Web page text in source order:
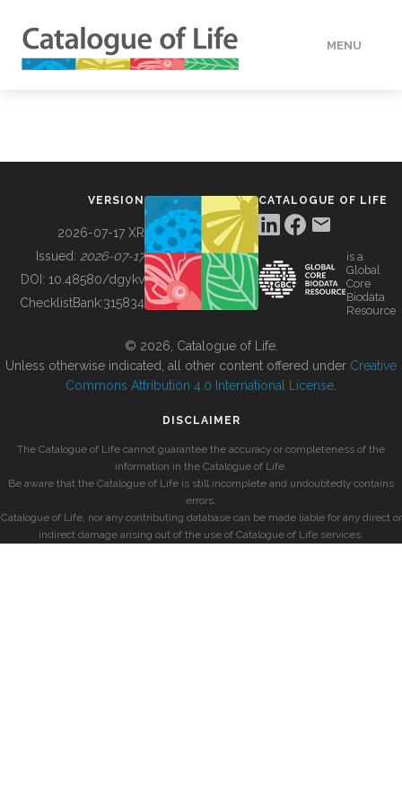
MENU
BUILDING COL
VERSION
2026-07-17 XR
Issued: 2026-07-17
DOI: 10.48580/dgykv
ChecklistBank:315834
CATALOGUE OF LIFE
is a
Global
Core
Biodata
Resource
© 2026, Catalogue of Life.
Unless otherwise indicated, all other content offered under Creative
Commons Attribution 4.0 International License
DISCLAIMER
The Catalogue of Life cannot guarantee the accuracy or completeness of the
information in the Catalogue of Life.
Be aware that the Catalogue of Life is still incomplete and undoubtedly contains
errors.
Catalogue of Life, nor any contributing database can be made liable for any direct or
indirect damage arising out of the use of Catalogue of Life services.